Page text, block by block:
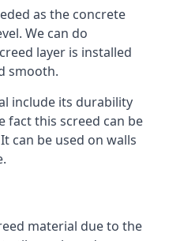
as the concrete
We can do
layer is installed
smooth.
include its durability
fact this screed can be
can be used on walls
material due to the